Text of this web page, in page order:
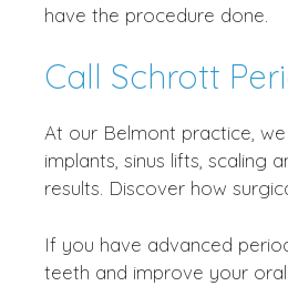
have the procedure done.
Call Schrott
At our Belmont practice,
implants, sinus lifts,
results. Discover how
If you have advanced
teeth and improve your oral